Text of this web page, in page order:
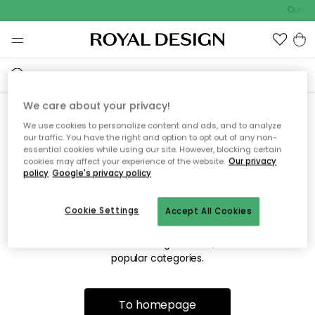
Sorry! We're not able to find
the page you're looking for.
The page may no longer be available, or has been moved.
We apologize for the inconvenience. Try to refresh the page
popular categories.
To homepage
We care about your privacy!
We use cookies to personalize content and ads, and to analyze
our traffic. You have the right and option to opt out of any non-
essential cookies while using our site. However, blocking certain
cookies may affect your experience of the website. Our privacy
policy Google's privacy policy
Accept All Cookies
Cookie Settings